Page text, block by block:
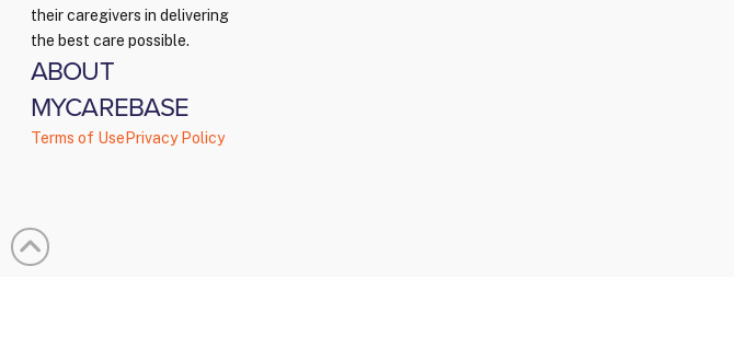
their caregivers in delivering
the best care possible.
ABOUT
MYCAREBASE
Terms of Use Privacy Policy